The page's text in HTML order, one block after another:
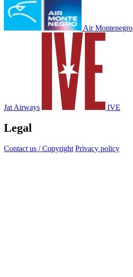
Air Montenegro
Jat Airways IVE
Legal
Contact us / Copyright Privacy policy